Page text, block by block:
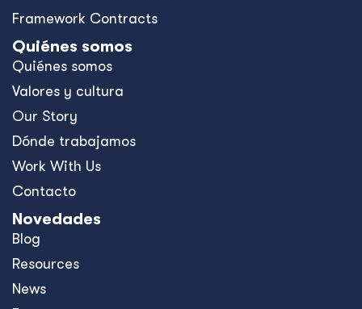
Framework Contracts
Quiénes somos
Quiénes somos
Valores y cultura
Our Story
Dónde trabajamos
Work With Us
Contacto
Novedades
Blog
Resources
News